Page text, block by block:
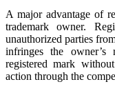
A major advantage of
trademark owner.
unauthorized parties
infringes the
registered mark
action through the